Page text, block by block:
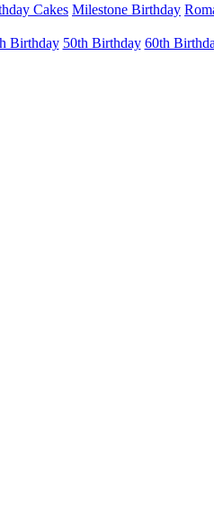
Cakes Milestone Birthday
Birthday 50th Birthday 60th